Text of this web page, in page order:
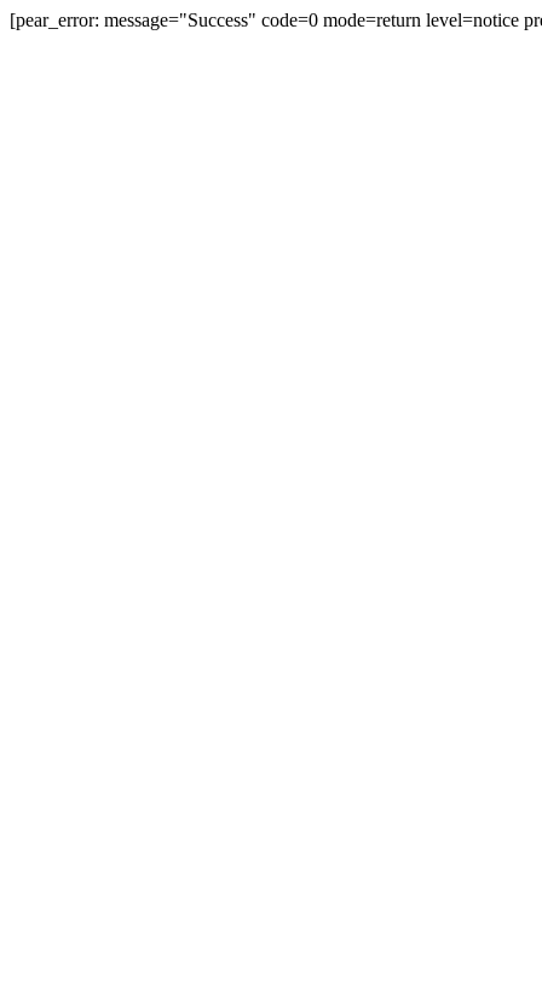
[pear_error: message="Success" code=0 mode=return level=notice